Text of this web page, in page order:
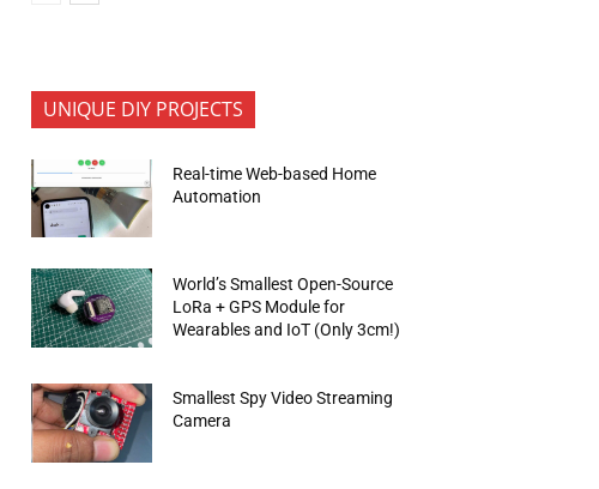
UNIQUE DIY PROJECTS
Real-time Web-based Home
Automation
World’s Smallest Open-Source
LoRa + GPS Module for
Wearables and IoT (Only 3cm!)
Smallest Spy Video Streaming
Camera